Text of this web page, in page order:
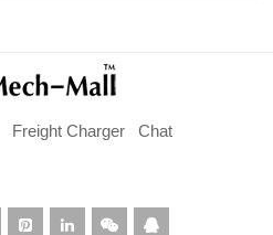
Freight Charger
Chat